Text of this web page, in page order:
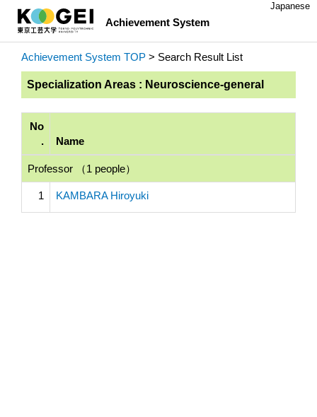
Achievement System
Japanese
Achievement System TOP > Search Result List
Specialization Areas : Neuroscience-general
No
.
Name
Professor （1 people）
1 KAMBARA Hiroyuki